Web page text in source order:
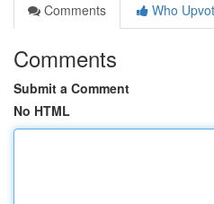
Comments
Who
Comments
Submit a Comment
No HTML